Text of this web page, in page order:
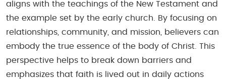
aligns with the teachings of the New Testament and
the example set by the early church. By focusing on
relationships, community, and mission, believers can
embody the true essence of the body of Christ. This
perspective helps to break down barriers and
emphasizes that faith is lived out in daily actions